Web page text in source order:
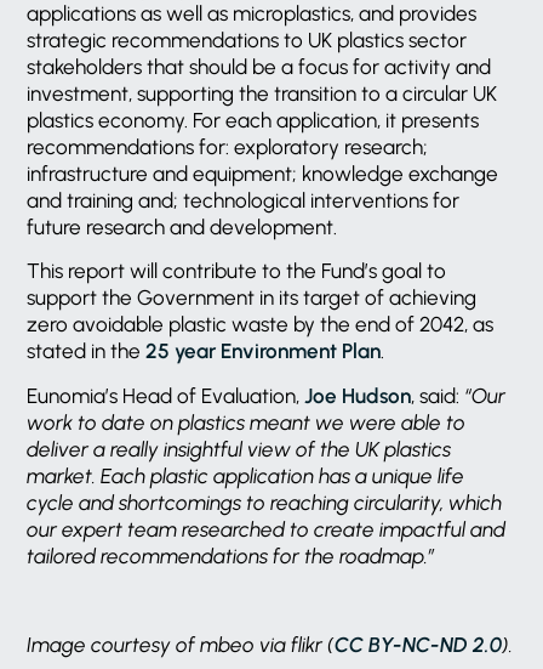
applications as well as microplastics, and provides
strategic recommendations to UK plastics sector
stakeholders that should be a focus for activity and
investment, supporting the transition to a circular UK
plastics economy. For each application, it presents
recommendations for: exploratory research;
infrastructure and equipment; knowledge exchange
and training and; technological interventions for
future research and development.
This report will contribute to the Fund’s goal to
support the Government in its target of achieving
zero avoidable plastic waste by the end of 2042, as
stated in the25 year Environment Plan.
Eunomia’s Head of Evaluation, Joe Hudson, said: “Our
work to date on plastics meant we were able to
deliver a really insightful view of the UK plastics
market. Each plastic application has a unique life
cycle and shortcomings to reaching circularity, which
our expert team researched to create impactful and
tailored recommendations for the roadmap.”
Image courtesy of mbeo via flikr (CC BY-NC-ND 2.0).